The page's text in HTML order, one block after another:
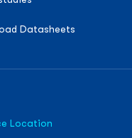
Datasheets
Location